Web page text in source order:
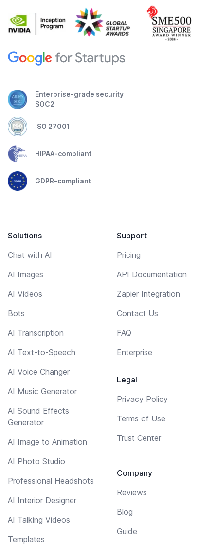
Enterprise-grade security
SOC2
ISO 27001
HIPAA-compliant
GDPR-compliant
Solutions
Chat with AI
AI Images
AI Videos
Bots
AI Transcription
AI Text-to-Speech
AI Voice Changer
AI Music Generator
AI Sound Effects
Generator
AI Image to Animation
AI Photo Studio
Professional Headshots
AI Interior Designer
AI Talking Videos
Templates
Support
Pricing
API Documentation
Zapier Integration
Contact Us
FAQ
Enterprise
Legal
Privacy Policy
Terms of Use
Trust Center
Company
Reviews
Blog
Guide